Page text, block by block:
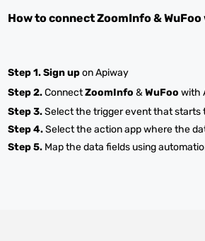
How to connectZoomInfo&WuFoo
Step 1.Sign upon Apiway
Step 2.ConnectZoomInfo &WuFoo with
Step 3.Select the trigger event that starts
Step 4.Select the action app where the
Step 5. Map the data fields using